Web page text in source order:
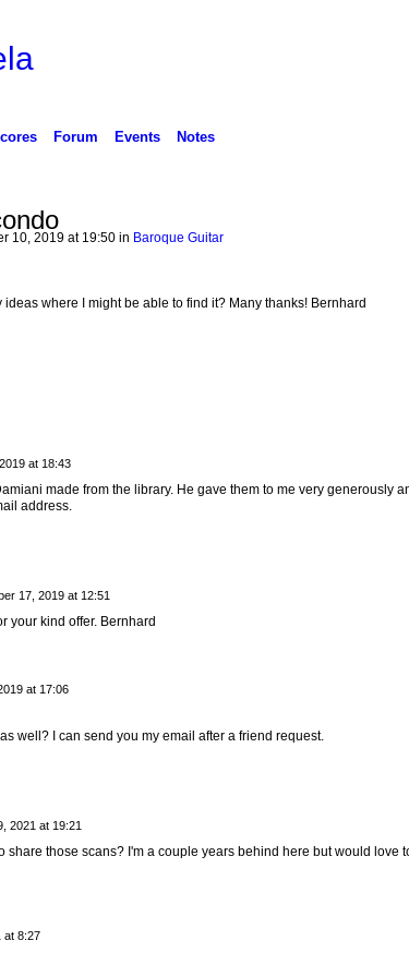
Forum Events Notes
10, 2019 at 19:50 in Baroque Guitar
where I might be able to find it? Many thanks! Bernhard
at 18:43
made from the library. He gave them to me very generously
address.
17, 2019 at 12:51
your kind offer. Bernhard
at 17:06
well? I can send you my email after a friend request.
2021 at 19:21
those scans? I'm a couple years behind here but would love
at 8:27